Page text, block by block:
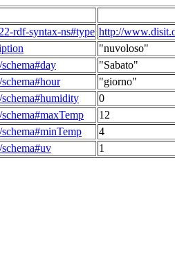
rdf-syntax-ns#type http://
"nuvoloso"
"Sabato"
"giorno"
0
12
4
1